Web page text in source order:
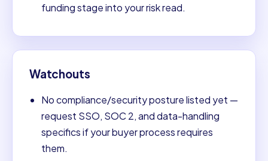
funding stage into your risk read.
Watchouts
No compliance/security posture listed yet —
request SSO, SOC 2, and data-handling
specifics if your buyer process requires
them.